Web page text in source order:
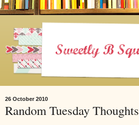
26 October 2010
Random Tuesday Thoughts